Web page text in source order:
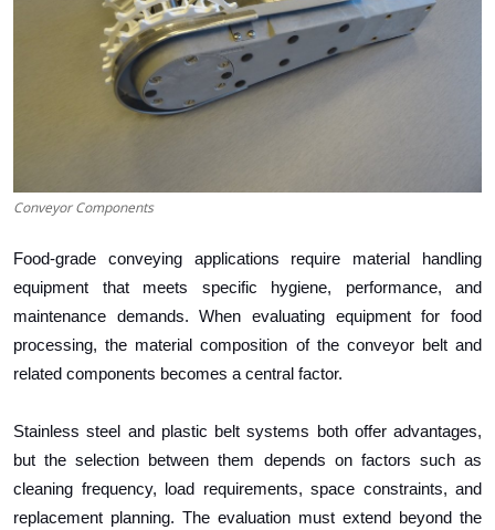
Advertise with US
Real Estate
General
Support Number
Conveyor Components
Food-grade conveying applications require material handling
equipment that meets specific hygiene, performance, and
maintenance demands. When evaluating equipment for food
processing, the material composition of the conveyor belt and
related components becomes a central factor.
Stainless steel and plastic belt systems both offer advantages,
but the selection between them depends on factors such as
cleaning frequency, load requirements, space constraints, and
replacement planning. The evaluation must extend beyond the